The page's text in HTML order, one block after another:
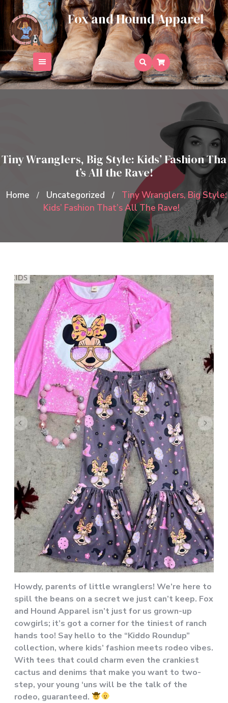
Skip
to
content
Fox and Hound Apparel
Tiny Wranglers, Big Style: Kids’ Fashion Tha
t’s All the Rave!
Home / Uncategorized /
Tiny Wranglers, Big Style:
Kids’ Fashion That’s All The Rave!
Howdy, parents of little wranglers! We’re here to
spill the beans on a secret we just can’t keep. Fox
and Hound Apparel isn’t just for us grown-up
cowgirls; it’s got a corner for the tiniest of ranch
hands too! Say hello to the “Kiddo Roundup”
collection, where kids’ fashion meets rodeo vibes.
With tees that could charm even the crankiest
cactus and denims that make you want to two-
step, your young ‘uns will be the talk of the
rodeo, guaranteed.